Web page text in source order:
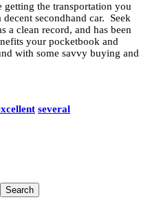
the transportation you
secondhand car. Seek
a clean record, and has been
your pocketbook and
with some savvy buying and
several